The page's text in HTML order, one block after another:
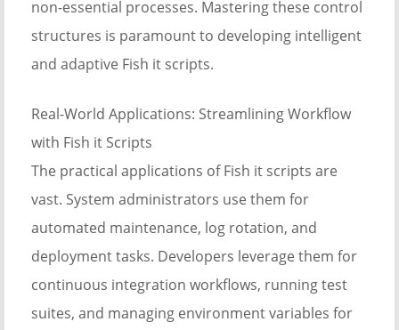
non-essential processes. Mastering these control
structures is paramount to developing intelligent
and adaptive Fish it scripts.
Real-World Applications: Streamlining Workflow
with Fish it Scripts
The practical applications of Fish it scripts are
vast. System administrators use them for
automated maintenance, log rotation, and
deployment tasks. Developers leverage them for
continuous integration workflows, running test
suites, and managing environment variables for